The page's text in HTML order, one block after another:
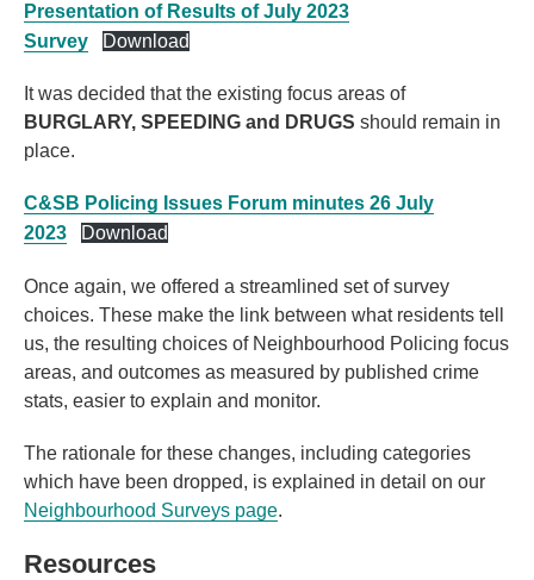
Presentation of Results of July 2023
Survey
Download
It was decided that the existing focus areas of
BURGLARY, SPEEDING and DRUGS should remain in
place.
C&SB Policing Issues Forum minutes 26 July
2023
Download
Once again, we offered a streamlined set of survey
choices. These make the link between what residents tell
us, the resulting choices of Neighbourhood Policing focus
areas, and outcomes as measured by published crime
stats, easier to explain and monitor.
The rationale for these changes, including categories
which have been dropped, is explained in detail on our
Neighbourhood Surveys page.
Resources